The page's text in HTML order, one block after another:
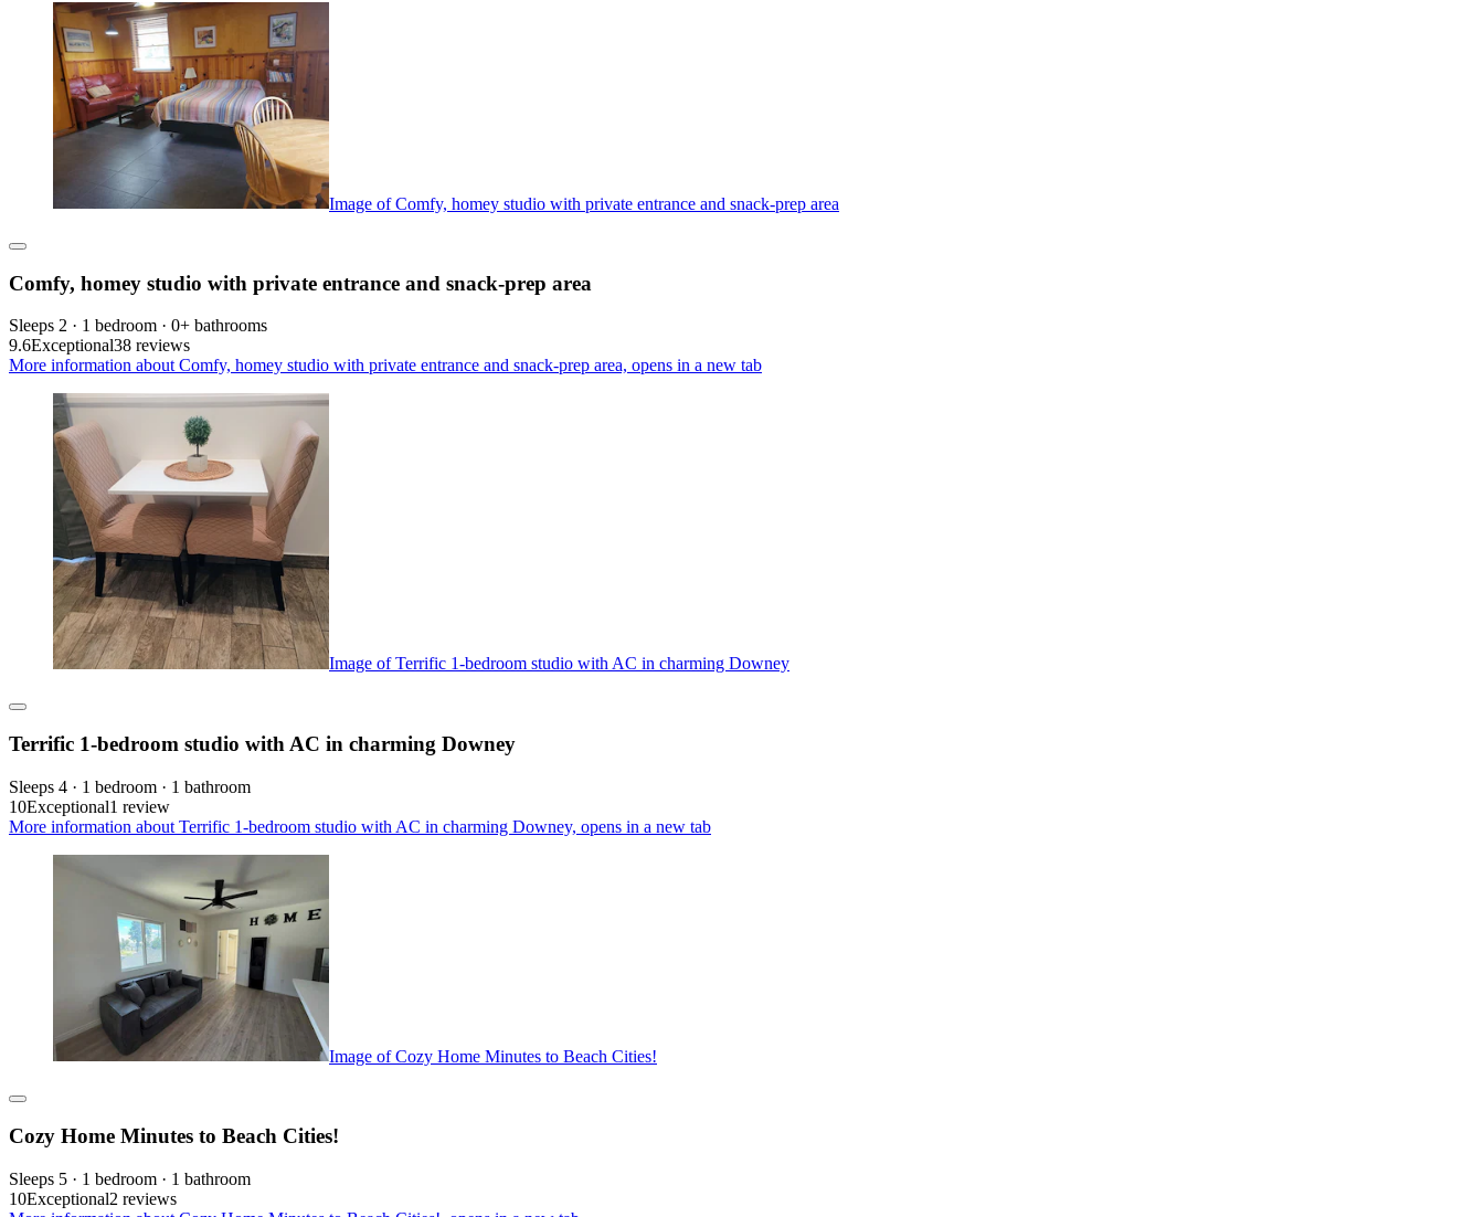
Image of Comfy, homey studio with private entrance and snack-prep area
Comfy, homey studio with private entrance and snack-prep area
Sleeps 2 · 1 bedroom · 0+ bathrooms
9.6Exceptional38 reviews
More information about Comfy, homey studio with private entrance and snack-prep area, opens in a new tab
Image of Terrific 1-bedroom studio with AC in charming Downey
Terrific 1-bedroom studio with AC in charming Downey
Sleeps 4 · 1 bedroom · 1 bathroom
10Exceptional1 review
More information about Terrific 1-bedroom studio with AC in charming Downey, opens in a new tab
Image of Cozy Home Minutes to Beach Cities!
Cozy Home Minutes to Beach Cities!
Sleeps 5 · 1 bedroom · 1 bathroom
10Exceptional2 reviews